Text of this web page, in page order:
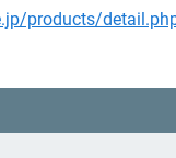
products/